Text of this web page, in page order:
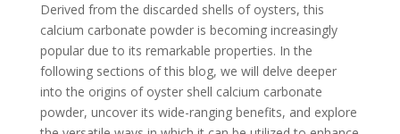
Derived from the discarded shells of oysters, this
calcium carbonate powder is becoming increasingly
popular due to its remarkable properties. In the
following sections of this blog, we will delve deeper
into the origins of oyster shell calcium carbonate
powder, uncover its wide-ranging benefits, and explore